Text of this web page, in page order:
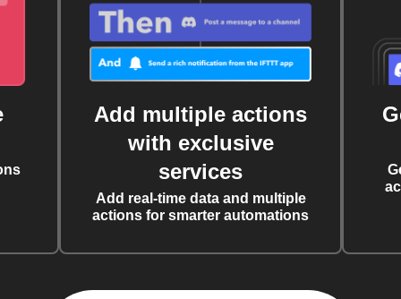
Add multiple actions
with exclusive
services
Add real-time data and multiple
actions for smarter automations